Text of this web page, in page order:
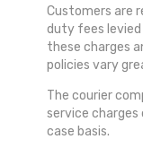
Customers are
duty fees levied
these charges
policies vary
The courier
service
case basis.